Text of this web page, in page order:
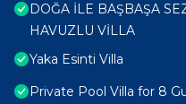
DOĞA İLE BAŞBAŞA
HAVUZLU VİLLA
Yaka Esinti Villa
Private Pool Villa for 8